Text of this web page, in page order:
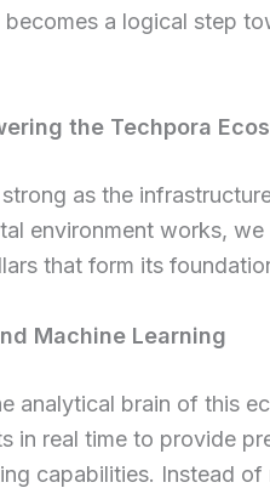
a logical step
the Techpora
as the
environment works, we
that form its
Machine Learning
analytical brain of this
in real time to provide
capabilities. Instead of